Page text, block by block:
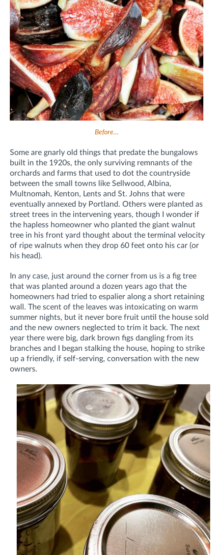
Before…
Some are gnarly old things that predate the bungalows
built in the 1920s, the only surviving remnants of the
orchards and farms that used to dot the countryside
between the small towns like Sellwood, Albina,
Multnomah, Kenton, Lents and St. Johns that were
eventually annexed by Portland. Others were planted as
street trees in the intervening years, though I wonder if
the hapless homeowner who planted the giant walnut
tree in his front yard thought about the terminal velocity
of ripe walnuts when they drop 60 feet onto his car (or
his head).
In any case, just around the corner from us is a fig tree
that was planted around a dozen years ago that the
homeowners had tried to espalier along a short retaining
wall. The scent of the leaves was intoxicating on warm
summer nights, but it never bore fruit until the house sold
and the new owners neglected to trim it back. The next
year there were big, dark brown figs dangling from its
branches and I began stalking the house, hoping to strike
up a friendly, if self-serving, conversation with the new
owners.